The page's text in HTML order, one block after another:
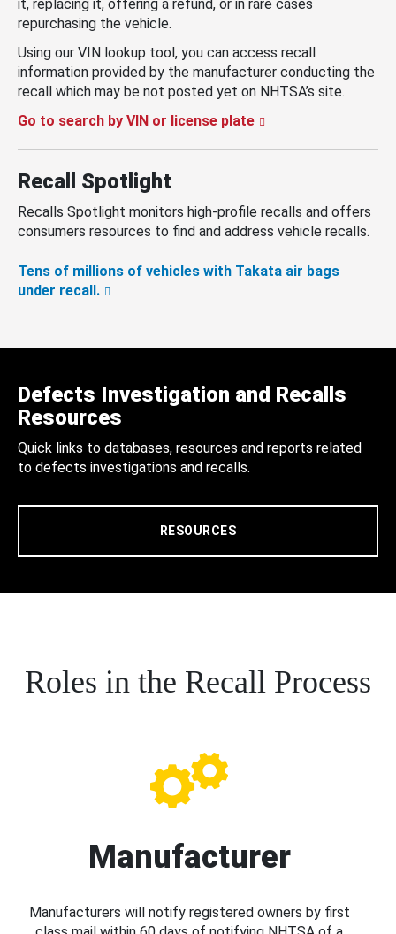
it, replacing it, offering a refund, or in rare cases
repurchasing the vehicle.
Using our VIN lookup tool, you can access recall
information provided by the manufacturer conducting the
recall which may be not posted yet on NHTSA’s site.
Go to search by VIN or license plate
Recall Spotlight
Recalls Spotlight monitors high-profile recalls and offers
consumers resources to find and address vehicle recalls.
Tens of millions of vehicles with Takata air bags
under recall.
Defects Investigation and Recalls
Resources
Quick links to databases, resources and reports related
to defects investigations and recalls.
RESOURCES
Roles in the Recall Process
Manufacturer
Manufacturers will notify registered owners by first